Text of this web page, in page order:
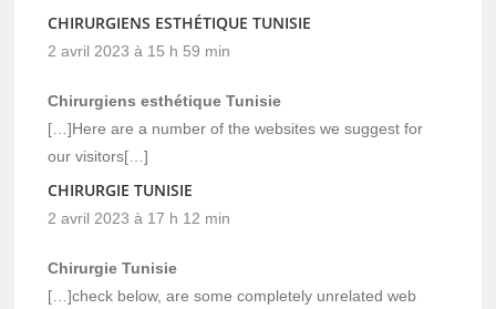
CHIRURGIENS ESTHÉTIQUE TUNISIE
2 avril 2023 à 15 h 59 min
Chirurgiens esthétique Tunisie
[…]Here are a number of the websites we suggest for
our visitors[…]
CHIRURGIE TUNISIE
2 avril 2023 à 17 h 12 min
Chirurgie Tunisie
[…]check below, are some completely unrelated web